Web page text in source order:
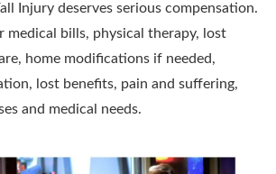
Injury deserves serious compensation.
medical bills, physical therapy, lost
home modifications if needed,
lost benefits, pain and suffering,
and medical needs.